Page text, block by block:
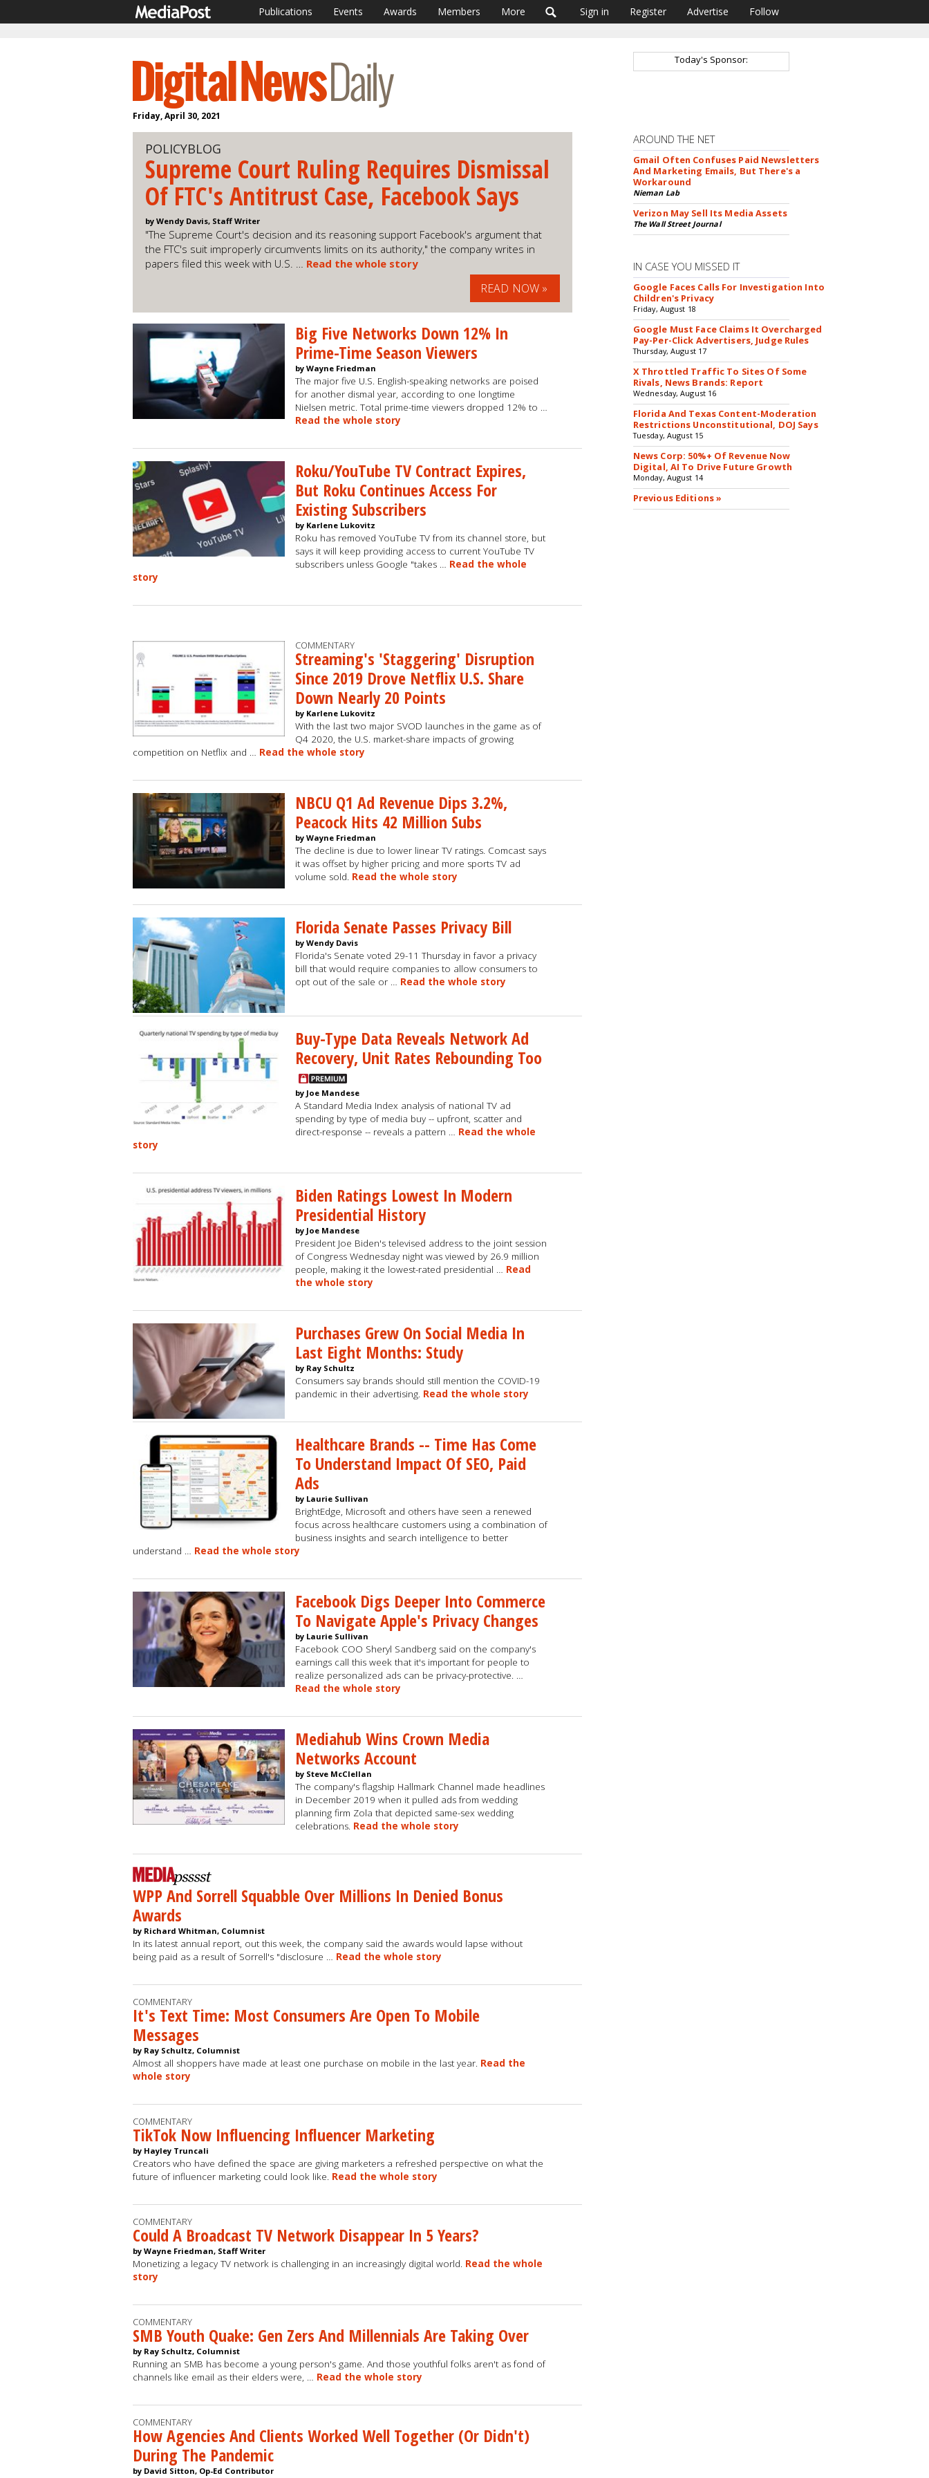
Publications Events Awards Members More Sign in Register Advertise Follow
Friday, April 30, 2021
Today's Sponsor:
POLICYBLOG
Supreme Court Ruling Requires Dismissal
Of FTC's Antitrust Case, Facebook Says
by Wendy Davis, Staff Writer
"The Supreme Court's decision and its reasoning support Facebook's argument that
the FTC's suit improperly circumvents limits on its authority," the company writes in
papers filed this week with U.S. … Read the whole story
READ NOW »
Big Five Networks Down 12% In
Prime-Time Season Viewers
by Wayne Friedman
The major five U.S. English-speaking networks are poised
for another dismal year, according to one longtime
Nielsen metric. Total prime-time viewers dropped 12% to …
Read the whole story
Roku/YouTube TV Contract Expires,
But Roku Continues Access For
Existing Subscribers
by Karlene Lukovitz
Roku has removed YouTube TV from its channel store, but
says it will keep providing access to current YouTube TV
subscribers unless Google "takes … Read the whole
story
COMMENTARY
Streaming's 'Staggering' Disruption
Since 2019 Drove Netflix U.S. Share
Down Nearly 20 Points
by Karlene Lukovitz
With the last two major SVOD launches in the game as of
Q4 2020, the U.S. market-share impacts of growing
competition on Netflix and … Read the whole story
NBCU Q1 Ad Revenue Dips 3.2%,
Peacock Hits 42 Million Subs
by Wayne Friedman
The decline is due to lower linear TV ratings. Comcast says
it was offset by higher pricing and more sports TV ad
volume sold. Read the whole story
Florida Senate Passes Privacy Bill
by Wendy Davis
Florida's Senate voted 29-11 Thursday in favor a privacy
bill that would require companies to allow consumers to
opt out of the sale or … Read the whole story
Buy-Type Data Reveals Network Ad
Recovery, Unit Rates Rebounding Too
by Joe Mandese
A Standard Media Index analysis of national TV ad
spending by type of media buy -- upfront, scatter and
direct-response -- reveals a pattern … Read the whole
story
Biden Ratings Lowest In Modern
Presidential History
by Joe Mandese
President Joe Biden's televised address to the joint session
of Congress Wednesday night was viewed by 26.9 million
people, making it the lowest-rated presidential … Read
the whole story
Purchases Grew On Social Media In
Last Eight Months: Study
by Ray Schultz
Consumers say brands should still mention the COVID-19
pandemic in their advertising. Read the whole story
Healthcare Brands -- Time Has Come
To Understand Impact Of SEO, Paid
Ads
by Laurie Sullivan
BrightEdge, Microsoft and others have seen a renewed
focus across healthcare customers using a combination of
business insights and search intelligence to better
understand … Read the whole story
Facebook Digs Deeper Into Commerce
To Navigate Apple's Privacy Changes
by Laurie Sullivan
Facebook COO Sheryl Sandberg said on the company's
earnings call this week that it's important for people to
realize personalized ads can be privacy-protective. …
Read the whole story
Mediahub Wins Crown Media
Networks Account
by Steve McClellan
The company's flagship Hallmark Channel made headlines
in December 2019 when it pulled ads from wedding
planning firm Zola that depicted same-sex wedding
celebrations. Read the whole story
WPP And Sorrell Squabble Over Millions In Denied Bonus
Awards
by Richard Whitman, Columnist
In its latest annual report, out this week, the company said the awards would lapse without
being paid as a result of Sorrell's "disclosure … Read the whole story
COMMENTARY
It's Text Time: Most Consumers Are Open To Mobile
Messages
by Ray Schultz, Columnist
Almost all shoppers have made at least one purchase on mobile in the last year. Read the
whole story
COMMENTARY
TikTok Now Influencing Influencer Marketing
by Hayley Truncali
Creators who have defined the space are giving marketers a refreshed perspective on what the
future of influencer marketing could look like. Read the whole story
COMMENTARY
Could A Broadcast TV Network Disappear In 5 Years?
by Wayne Friedman, Staff Writer
Monetizing a legacy TV network is challenging in an increasingly digital world. Read the whole
story
COMMENTARY
SMB Youth Quake: Gen Zers And Millennials Are Taking Over
by Ray Schultz, Columnist
Running an SMB has become a young person's game. And those youthful folks aren't as fond of
channels like email as their elders were, … Read the whole story
COMMENTARY
How Agencies And Clients Worked Well Together (Or Didn't)
During The Pandemic
by David Sitton, Op-Ed Contributor
AROUND THE NET
Gmail Often Confuses Paid Newsletters
And Marketing Emails, But There's a
Workaround
Nieman Lab
Verizon May Sell Its Media Assets
The Wall Street Journal
IN CASE YOU MISSED IT
Google Faces Calls For Investigation Into
Children's Privacy
Friday, August 18
Google Must Face Claims It Overcharged
Pay-Per-Click Advertisers, Judge Rules
Thursday, August 17
X Throttled Traffic To Sites Of Some
Rivals, News Brands: Report
Wednesday, August 16
Florida And Texas Content-Moderation
Restrictions Unconstitutional, DOJ Says
Tuesday, August 15
News Corp: 50%+ Of Revenue Now
Digital, AI To Drive Future Growth
Monday, August 14
Previous Editions »